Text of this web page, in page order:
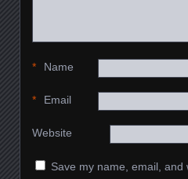
Name
*
Email
*
Website
Save my name, email,